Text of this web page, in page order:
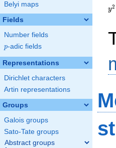
Belyi maps
Fields
Number fields
p
p-adic fields
Representations
Dirichlet characters
Artin representations
Groups
Galois groups
Sato-Tate groups
Abstract groups
y2